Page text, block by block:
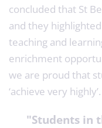
concluded that St
and they
teaching and
enrichment
we are proud that
‘achieve very highly’.
"Students in